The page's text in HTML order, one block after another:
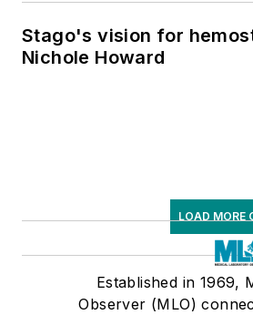
Stago's vision for
Nichole Howard
LOAD MORE
Established in 1969,
Observer (MLO)